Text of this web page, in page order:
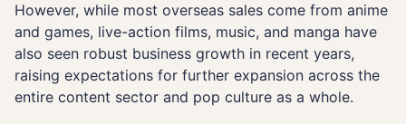
However, while most overseas sales come from anime
and games, live-action films, music, and manga have
also seen robust business growth in recent years,
raising expectations for further expansion across the
entire content sector and pop culture as a whole.